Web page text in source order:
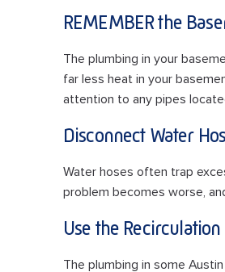
REMEMBER the
The plumbing in your
far less heat in your
attention to any pipes
Disconnect Water
Water hoses often trap
problem becomes worse,
Use the
The plumbing in some